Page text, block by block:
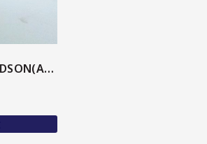
PLUM BBQ SAUCE DAVIDSON(AU Native)